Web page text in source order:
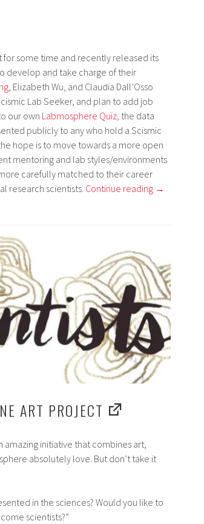
some time and recently released its
develop and take charge of their
, Elizabeth Wu, and Claudia Dall’Osso
Lab Seeker, and plan to add job
our own Labmosphere Quiz , the data
publicly to any who hold a Scismic
hope is to move towards a more open
mentoring and lab styles/environments
carefully matched to their career
research scientists. Continue reading →
ART PROJECT
amazing initiative that combines art,
absolutely love. But don’t take it
in the sciences? Would you like to
scientists?”